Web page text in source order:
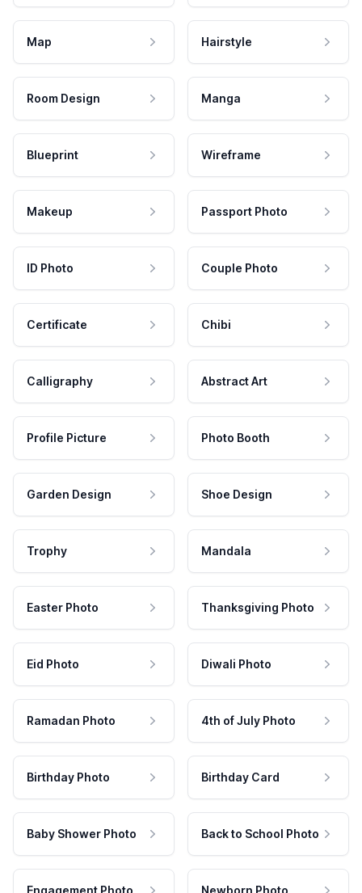
Map Hairstyle
Room Design Manga
Blueprint Wireframe
Makeup Passport Photo
ID Photo Couple Photo
Certificate Chibi
Calligraphy Abstract Art
Profile Picture Photo Booth
Garden Design Shoe Design
Trophy Mandala
Easter Photo Thanksgiving Photo
Eid Photo Diwali Photo
Ramadan Photo 4th of July Photo
Birthday Photo Birthday Card
Baby Shower Photo Back to School Photo
Engagement Photo Newborn Photo